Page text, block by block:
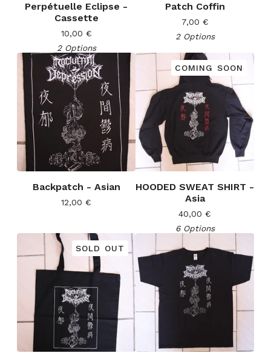
Perpétuelle Eclipse -
Cassette
10,00 €
2 Options
Patch Coffin
7,00 €
2 Options
Backpatch - Asian
12,00 €
COMING SOON
HOODED SWEAT SHIRT -
Asia
40,00 €
6 Options
SOLD OUT